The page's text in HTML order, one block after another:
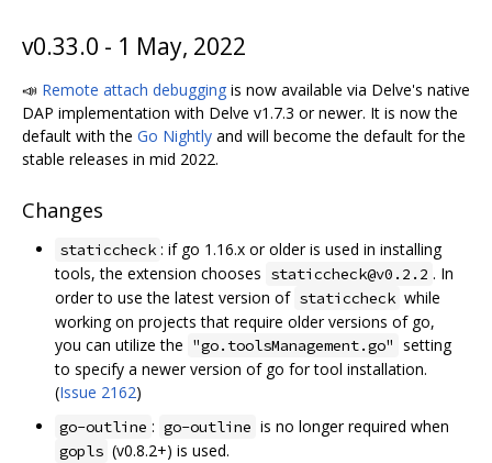
v0.33.0 - 1 May, 2022
📣 Remote attach debugging is now available via Delve's native
DAP implementation with Delve v1.7.3 or newer. It is now the
default with the Go Nightly and will become the default for the
stable releases in mid 2022.
Changes
staticcheck : if go 1.16.x or older is used in installing
tools, the extension chooses staticcheck@v0.2.2 . In
order to use the latest version of staticcheck while
working on projects that require older versions of go,
you can utilize the "go.toolsManagement.go" setting
to specify a newer version of go for tool installation.
(Issue 2162)
go-outline : go-outline is no longer required when
gopls (v0.8.2+) is used.